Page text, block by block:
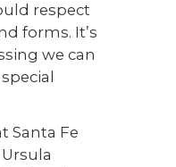
respect
forms. It’s
we can
Santa Fe